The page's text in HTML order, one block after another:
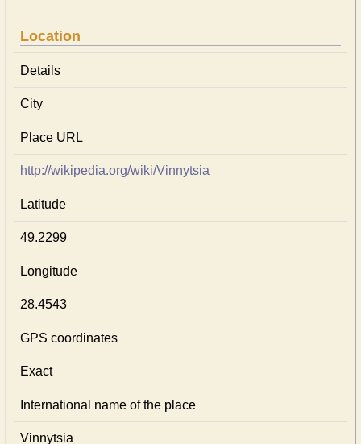
Location
Details
City
Place URL
http://wikipedia.org/wiki/Vinnytsia
Latitude
49.2299
Longitude
28.4543
GPS coordinates
Exact
International name of the place
Vinnytsia